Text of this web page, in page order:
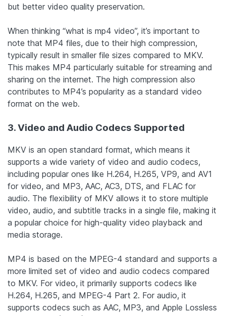
but better video quality preservation.
When thinking “what is mp4 video”, it’s important to
note that MP4 files, due to their high compression,
typically result in smaller file sizes compared to MKV.
This makes MP4 particularly suitable for streaming and
sharing on the internet. The high compression also
contributes to MP4’s popularity as a standard video
format on the web.
3. Video and Audio Codecs Supported
MKV is an open standard format, which means it
supports a wide variety of video and audio codecs,
including popular ones like H.264, H.265, VP9, and AV1
for video, and MP3, AAC, AC3, DTS, and FLAC for
audio. The flexibility of MKV allows it to store multiple
video, audio, and subtitle tracks in a single file, making it
a popular choice for high-quality video playback and
media storage.
MP4 is based on the MPEG-4 standard and supports a
more limited set of video and audio codecs compared
to MKV. For video, it primarily supports codecs like
H.264, H.265, and MPEG-4 Part 2. For audio, it
supports codecs such as AAC, MP3, and Apple Lossless